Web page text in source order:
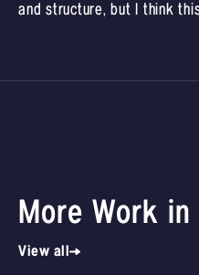
and structure, but I think
More Work
View all